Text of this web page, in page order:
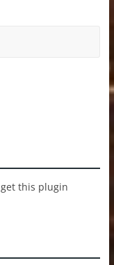
get this plugin